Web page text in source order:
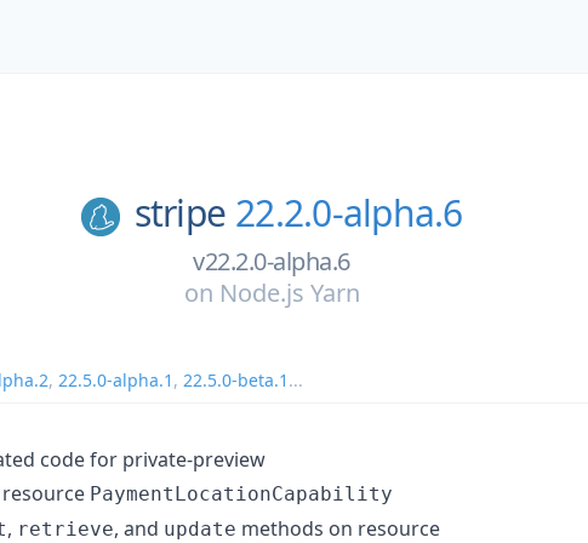
stripe 22.2.0-alpha.6
v22.2.0-alpha.6
on Node.js Yarn
, 22.5.0-alpha.1 , 22.5.0-beta.1 ...
code for private-preview
PaymentLocationCapability
, retrieve, and update methods on resource